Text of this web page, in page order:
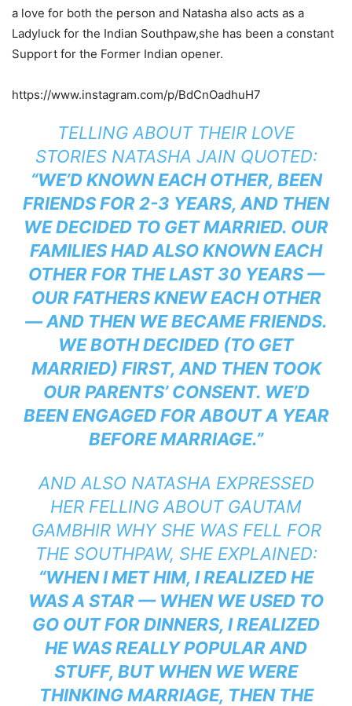
a love for both the person and Natasha also acts as a
Ladyluck for the Indian Southpaw,she has been a constant
Support for the Former Indian opener.
https://www.instagram.com/p/BdCnOadhuH7
TELLING ABOUT THEIR LOVE
STORIES NATASHA JAIN QUOTED:
“WE’D KNOWN EACH OTHER, BEEN
FRIENDS FOR 2-3 YEARS, AND THEN
WE DECIDED TO GET MARRIED. OUR
FAMILIES HAD ALSO KNOWN EACH
OTHER FOR THE LAST 30 YEARS —
OUR FATHERS KNEW EACH OTHER
— AND THEN WE BECAME FRIENDS.
WE BOTH DECIDED (TO GET
MARRIED) FIRST, AND THEN TOOK
OUR PARENTS’ CONSENT. WE’D
BEEN ENGAGED FOR ABOUT A YEAR
BEFORE MARRIAGE.”
AND ALSO NATASHA EXPRESSED
HER FELLING ABOUT GAUTAM
GAMBHIR WHY SHE WAS FELL FOR
THE SOUTHPAW, SHE EXPLAINED:
“WHEN I MET HIM, I REALIZED HE
WAS A STAR — WHEN WE USED TO
GO OUT FOR DINNERS, I REALIZED
HE WAS REALLY POPULAR AND
STUFF, BUT WHEN WE WERE
THINKING MARRIAGE, THEN THE